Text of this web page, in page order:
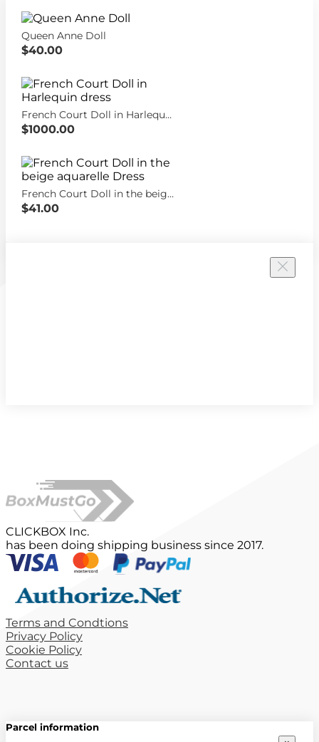
Queen Anne Doll
$40.00
French Court Doll in Harlequin dress
$1000.00
French Court Doll in the beige aquarelle Dress
$41.00
CLICKBOX Inc.
has been doing shipping business since 2017.
Terms and Condtions
Privacy Policy
Cookie Policy
Contact us
Parcel information